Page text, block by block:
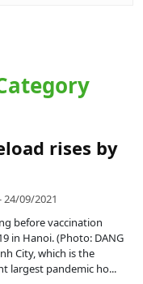
rises by
24/09/2021
before vaccination
in Hanoi. (Photo: DANG
City, which is the
largest pandemic ho...